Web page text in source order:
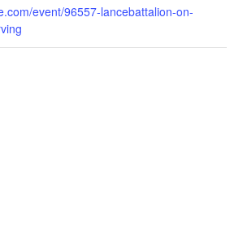
event/96557-lancebattalion-on-